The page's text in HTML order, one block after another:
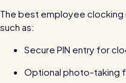
Why 5000+
time & money
View all features
The best employee
such as:
Secure PIN entry for
Optional photo-taking